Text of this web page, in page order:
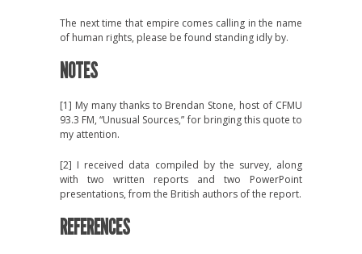
The next time that empire comes calling in the name
of human rights, please be found standing idly by.
NOTES
[1] My many thanks to Brendan Stone, host of CFMU
93.3 FM, “Unusual Sources,” for bringing this quote to
my attention.
[2] I received data compiled by the survey, along
with two written reports and two PowerPoint
presentations, from the British authors of the report.
REFERENCES